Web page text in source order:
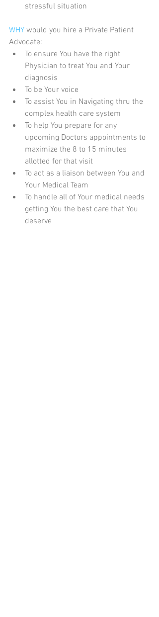
stressful situation
WHY would you hire a Private Patient
Advocate:
To ensure You have the right
Physician to treat You and Your
diagnosis
To be Your voice
To assist You in Navigating thru the
complex health care system
To help You prepare for any
upcoming Doctors appointments to
maximize the 8 to 15 minutes
allotted for that visit
To act as a liaison between You and
Your Medical Team
To handle all of Your medical needs
getting You the best care that You
deserve